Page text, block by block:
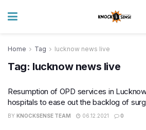
Home Tag lucknow news live
Tag: lucknow news live
Resumption of OPD services in
hospitals to ease out the backlog of
BY KNOCKSENSE TEAM 06.12.2021 0